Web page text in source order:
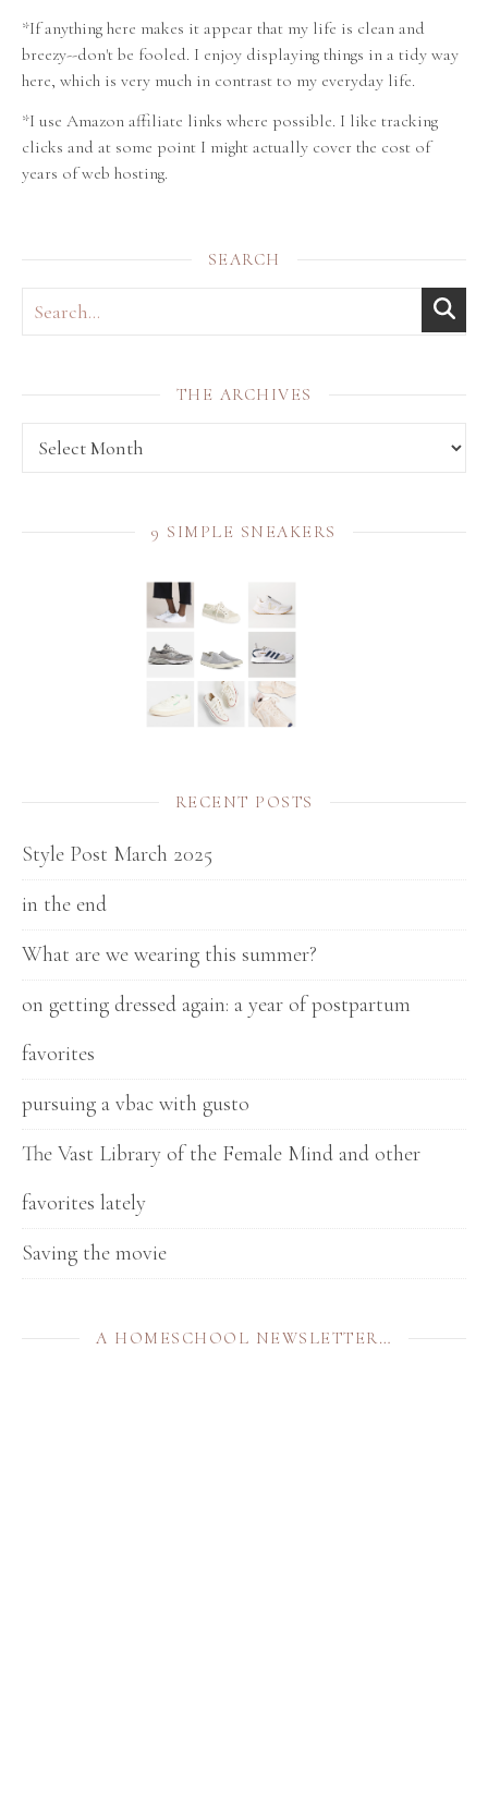
*If anything here makes it appear that my life is clean and
breezy--don't be fooled. I enjoy displaying things in a tidy way
here, which is very much in contrast to my everyday life.
*I use Amazon affiliate links where possible. I like tracking
clicks and at some point I might actually cover the cost of
years of web hosting.
SEARCH
THE ARCHIVES
THE archives
9 SIMPLE SNEAKERS
RECENT POSTS
Style Post March 2025
in the end
What are we wearing this summer?
on getting dressed again: a year of postpartum
favorites
pursuing a vbac with gusto
The Vast Library of the Female Mind and other
favorites lately
Saving the movie
A HOMESCHOOL NEWSLETTER…